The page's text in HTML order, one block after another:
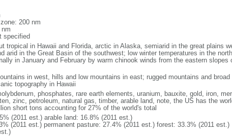
200 nm
specified
tropical in Hawaii and Florida, arctic in Alaska, semiarid in the great plains
arid in the Great Basin of the southwest; low winter temperatures in the
in January and February by warm chinook winds from the eastern slopes
in west, hills and low mountains in east; rugged mountains and
topography in Hawaii
phosphates, rare earth elements, uranium, bauxite, gold, iron,
zinc, petroleum, natural gas, timber, arable land, note, the US has the
short tons accounting for 27% of the world's total
(2011 est.) arable land: 16.8% (2011 est.)
(2011 est.) permanent pasture: 27.4% (2011 est.) forest: 33.3% (2011 est.)